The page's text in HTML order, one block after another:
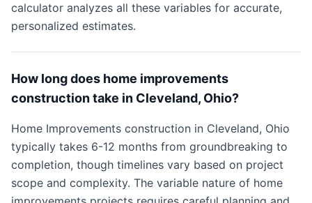
calculator analyzes all these variables for accurate,
personalized estimates.
How long does home improvements
construction take in Cleveland, Ohio?
Home Improvements construction in Cleveland, Ohio
typically takes 6-12 months from groundbreaking to
completion, though timelines vary based on project
scope and complexity. The variable nature of home